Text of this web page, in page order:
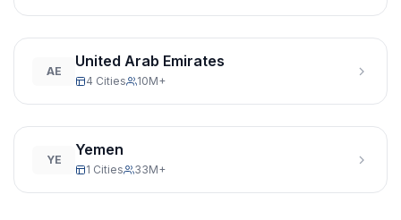
AE
United Arab Emirates
4 Cities 10M+
YE
Yemen
1 Cities 33M+